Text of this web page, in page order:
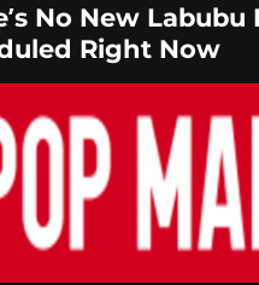
No New Labubu
Right Now